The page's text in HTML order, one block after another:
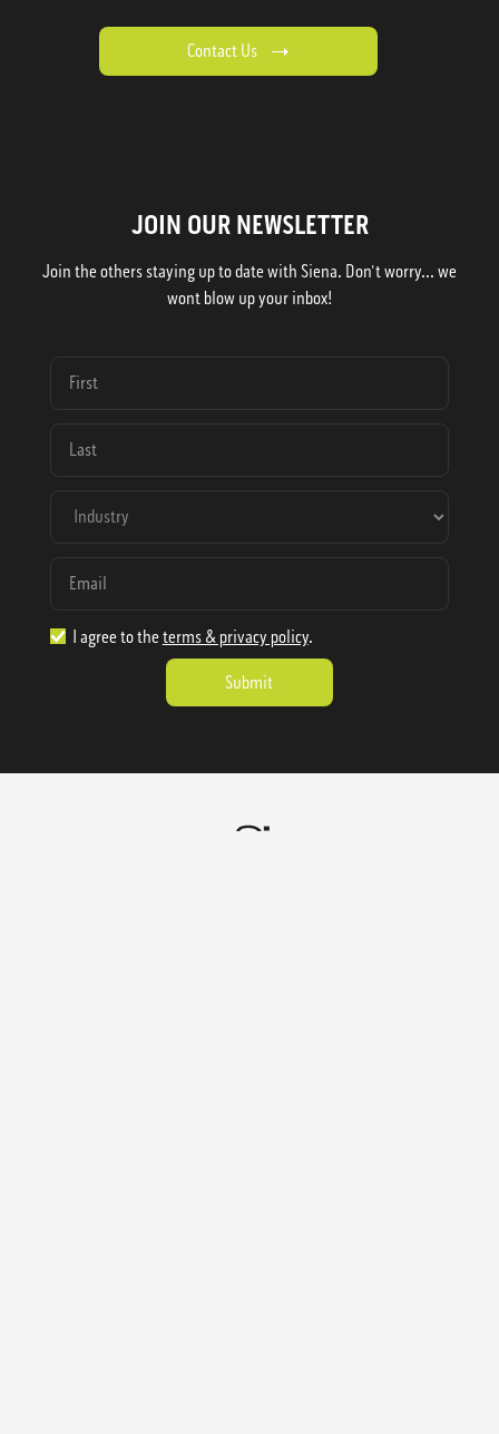
Contact Us
JOIN OUR NEWSLETTER
Join the others staying up to date with Siena. Don't worry... we
wont blow up your inbox!
I agree to the terms & privacy policy.